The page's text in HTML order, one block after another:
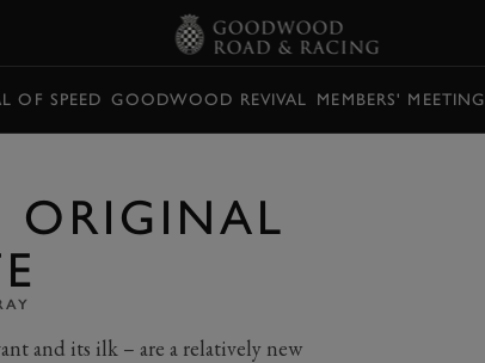
OF SPEED GOODWOOD REVIVAL MEMBERS' MEETING
ORIGINAL
and its ilk – are a relatively new